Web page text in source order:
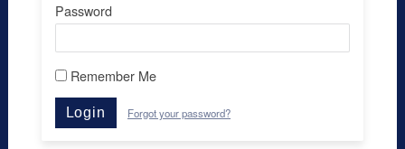
Password
Remember Me
Login Forgot your password?